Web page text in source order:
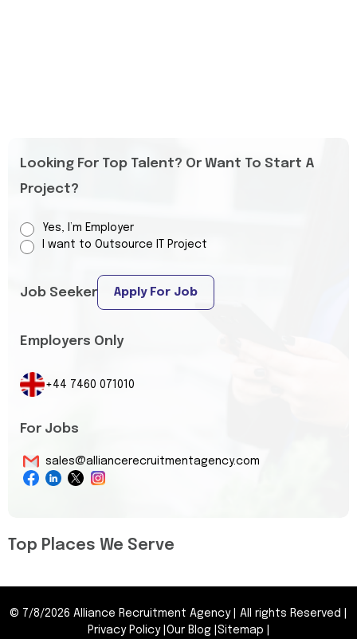
Looking For Top Talent? Or Want To Start A
Project?
Yes, I’m Employer
I want to Outsource IT Project
Job Seeker Apply For Job
Employers Only
+44 7460 071010
For Jobs
sales@alliancerecruitmentagency.com
Top Places We Serve
© 7/8/2026 Alliance Recruitment Agency All rights Reserved
Privacy Policy| Our Blog Sitemap